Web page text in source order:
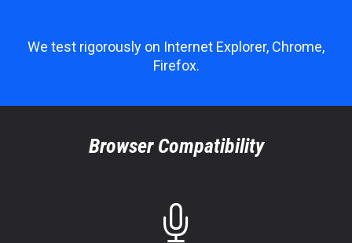
We test rigorously on Internet Explorer, Chrome,
Firefox.
Browser Compatibility
